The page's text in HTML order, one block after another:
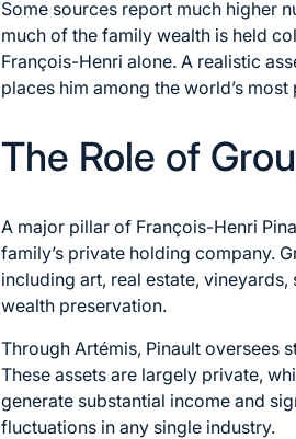
Some sources report much higher
much of the family wealth is held
François-Henri alone. A realistic
places him among the world’s
The Role of
A major pillar of François-Henri
family’s private holding company.
including art, real estate,
wealth preservation.
Through Artémis, Pinault oversees
These assets are largely private,
generate substantial income and
fluctuations in any single industry.